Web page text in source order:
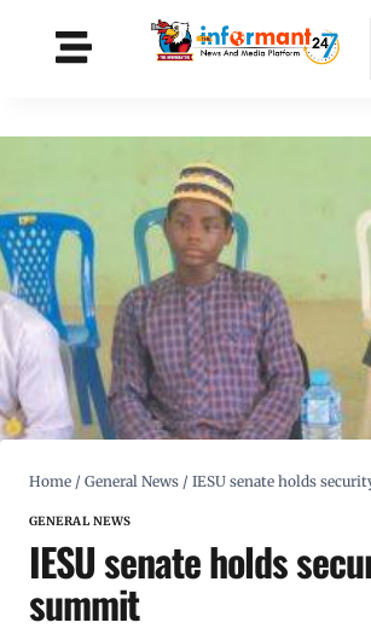
Home / General News / IESU senate holds
GENERAL NEWS
IESU senate holds
summit